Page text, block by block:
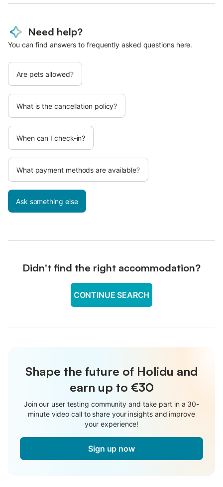
Need help?
You can find answers to frequently asked questions here.
Are pets allowed?
What is the cancellation policy?
When can I check-in?
What payment methods are available?
Ask something else
Didn't find the right accommodation?
CONTINUE SEARCH
Shape the future of Holidu and
earn up to €30
Join our user testing community and take part in a 30-
minute video call to share your insights and improve
your experience!
Sign up now